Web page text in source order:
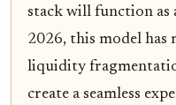
stack will function as
2026, this model has
liquidity
create a seamless